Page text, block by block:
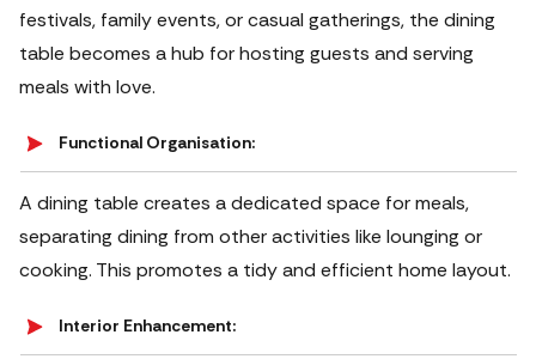
festivals, family events, or casual gatherings, the dining
table becomes a hub for hosting guests and serving
meals with love.
Functional Organisation:
A dining table creates a dedicated space for meals,
separating dining from other activities like lounging or
cooking. This promotes a tidy and efficient home layout.
Interior Enhancement: